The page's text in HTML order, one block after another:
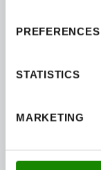
PREFERENCES
STATISTICS
MARKETING